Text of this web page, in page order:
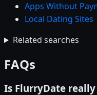
Apps Without
Local Dating Sites
Related searches
FAQs
Is FlurryDate